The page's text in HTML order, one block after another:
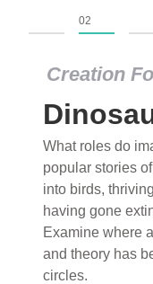
Creation
What roles do
popular stories
into birds,
having gone
Examine where
and theory has
circles.
02